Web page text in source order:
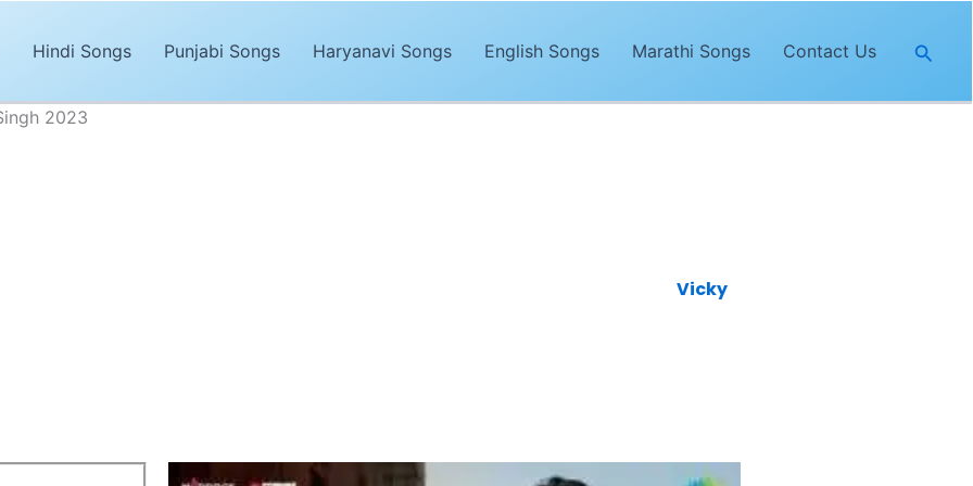
Hindi Songs Punjabi Songs Haryanavi Songs English Songs Marathi Songs Contact Us
2023
Vicky